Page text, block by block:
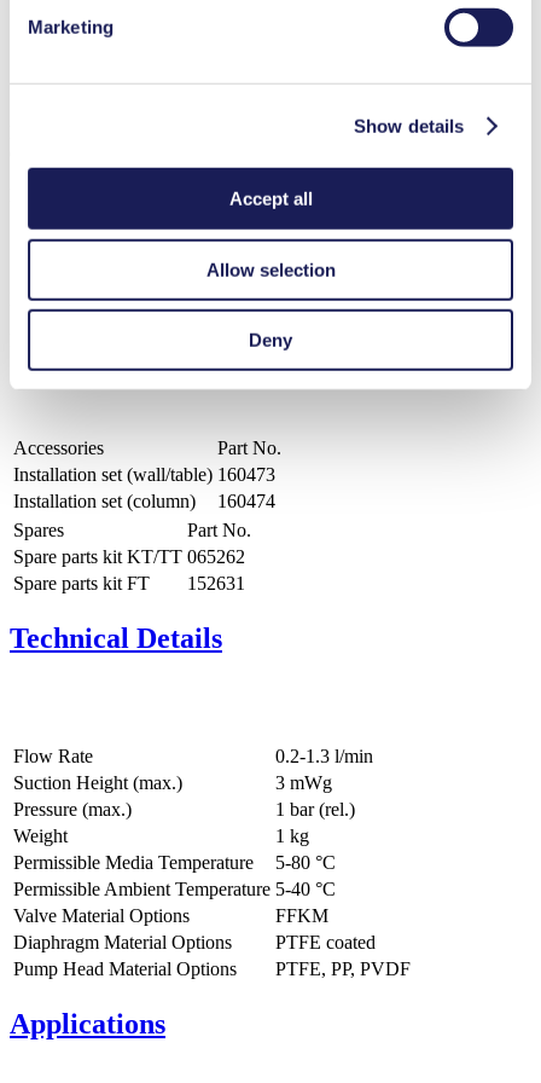
Marketing
Show details
Accept all
Allow selection
Deny
Maintenance-free
Valve material: FFKM-Simriz®
PDF (2 MB) - Operating Manual - English
Datasheet LIQUIPORT® NF 100 S
PDF (732 KB) - Datasheet - English
Accessories
Part No.
Installation set (wall/table) 160473
Installation set (column)
160474
Spares
Part No.
Spare parts kit KT/TT 065262
Spare parts kit FT
152631
Technical Details
Flow Rate
0.2-1.3 l/min
Suction Height (max.)
3 mWg
Pressure (max.)
1 bar (rel.)
Weight
1 kg
Permissible Media Temperature
5-80 °C
Permissible Ambient Temperature 5-40 °C
Valve Material Options
FFKM
Diaphragm Material Options
PTFE coated
Pump Head Material Options
PTFE, PP, PVDF
Applications